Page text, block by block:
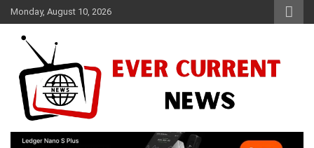
Skip
to
content
Monday, August 10, 2026
Ever Current News